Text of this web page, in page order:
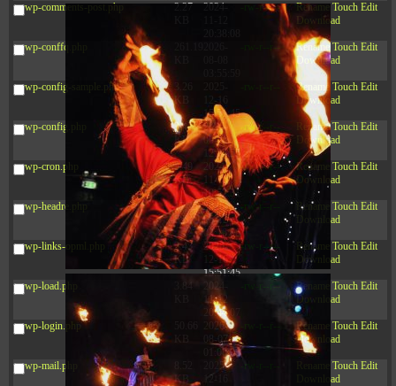
wp-comments-post.php
2.27
2024-
-rw-r--r-- Rename Touch Edit
Download
wp-conffq.php Rename Touch Edit
Download
wp-config-sample.php
3.26
KB
12-16
15:51:45
Rename Touch Edit
Download
wp-config.php
3.47
KB
2026-
06-21
12:34:55
-rw-r--r-- Rename Touch Edit
Download
wp-cron.php
5.49
KB
2024-
11-15
10:52:31
-rw-r--r-- Rename Touch Edit
Download
wp-headre.php
17.25
KB
2026-
05-12
04:16:06
-rw-r--r-- Rename Touch Edit
Download
wp-links-opml.php
2.43
KB
2025-
12-16
15:51:45
-rw-r--r-- Rename Touch Edit
Download
wp-load.php
3.84
2024-
11-12
20:44:07
-rw-r--r-- Rename Touch Edit
Download
wp-login.php
KB
2026-
08-07
01:08:06
-rw-r--r-- Rename Touch Edit
Download
wp-mail.php
KB
2025-
12-16
Touch Edit
Download